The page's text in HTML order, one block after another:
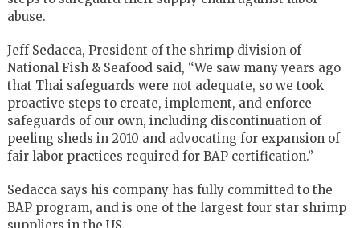
abuse.
Jeff Sedacca, President of the shrimp division of
National Fish & Seafood said, “We saw many years ago
that Thai safeguards were not adequate, so we took
proactive steps to create, implement, and enforce
safeguards of our own, including discontinuation of
peeling sheds in 2010 and advocating for expansion of
fair labor practices required for BAP certification.”
Sedacca says his company has fully committed to the
BAP program, and is one of the largest four star shrimp